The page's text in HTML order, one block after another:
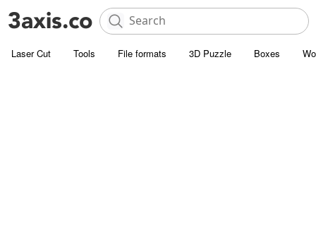
Laser Cut Tools File formats 3D Puzzle Boxes